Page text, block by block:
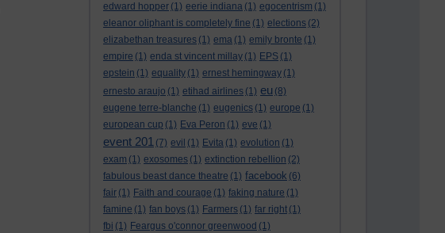
edward hopper (1) eerie indiana (1) egocentrism (1)
eleanor oliphant is completely fine (1) elections (2)
elizabethan treasures (1) ema (1) emily bronte (1)
empire (1) enda st vincent millay (1) EPS (1)
epstein (1) equality (1) ernest hemingway (1)
ernesto araujo (1) etihad airlines (1) eu (8)
eugene terre-blanche (1) eugenics (1) europe (1)
european cup (1) Eva Peron (1) eve (1)
event 201 (7) evil (1) Evita (1) evolution (1)
exam (1) exosomes (1) extinction rebellion (2)
fabulous beast dance theatre (1) facebook (6)
fair (1) Faith and courage (1) faking nature (1)
famine (1) fan boys (1) Farmers (1) far right (1)
fbi (1) Feargus o'connor greenwood (1)